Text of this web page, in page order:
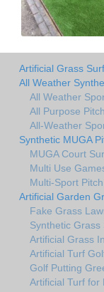
Artificial Grass
All Weather
All Weather
All Purpose
All-Weather
Synthetic MUGA
MUGA Court
Multi Use
Multi-Sport
Artificial Garden
Fake Grass
Synthetic Grass
Artificial Grass
Artificial Turf
Golf Putting
Artificial Turf for